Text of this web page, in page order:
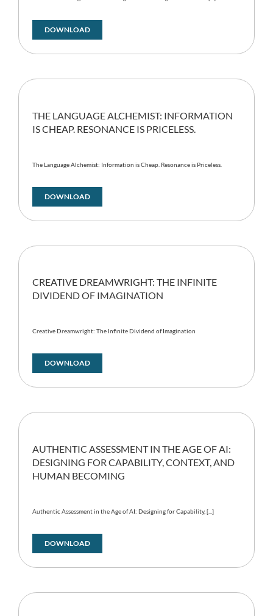
DOWNLOAD
THE LANGUAGE ALCHEMIST: INFORMATION
IS CHEAP. RESONANCE IS PRICELESS.
The Language Alchemist: Information is Cheap. Resonance is Priceless.
DOWNLOAD
CREATIVE DREAMWRIGHT: THE INFINITE
DIVIDEND OF IMAGINATION
Creative Dreamwright: The Infinite Dividend of Imagination
DOWNLOAD
AUTHENTIC ASSESSMENT IN THE AGE OF AI:
DESIGNING FOR CAPABILITY, CONTEXT, AND
HUMAN BECOMING
Authentic Assessment in the Age of AI: Designing for Capability, [...]
DOWNLOAD